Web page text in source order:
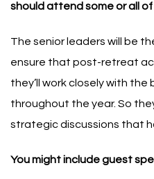
should attend some or all
The senior leaders will be
ensure that post-retreat
they’ll work closely with the
throughout the year. So
strategic discussions that
You might include guest